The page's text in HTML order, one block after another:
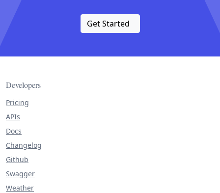
Get Started
Developers
Pricing
APIs
Docs
Changelog
Github
Swagger
Weather